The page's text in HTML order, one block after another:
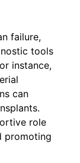
failure,
tools
instance,
can
role
promoting